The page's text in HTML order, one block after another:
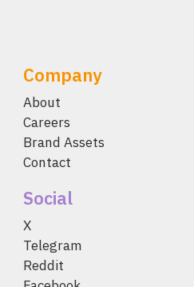
Company
About
Careers
Brand Assets
Contact
Social
X
Telegram
Reddit